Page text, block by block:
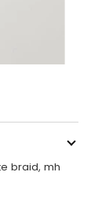
braid, mh